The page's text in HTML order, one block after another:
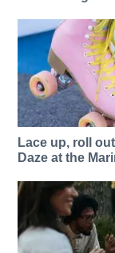
Lace up, roll
Daze at the